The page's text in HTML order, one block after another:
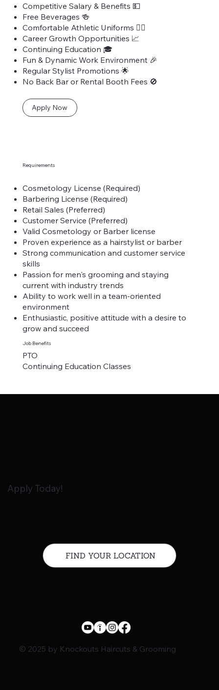
Competitive Salary & Benefits 💵
Free Beverages 🍻
Comfortable Athletic Uniforms 🏃‍♀️
Career Growth Opportunities 📈
Continuing Education 🎓
Fun & Dynamic Work Environment 🎉
Regular Stylist Promotions 🌟
No Back Bar or Rental Booth Fees 🚫
Apply Now
Requirements
Cosmetology License (Required)
Barbering License (Required)
Retail Sales (Preferred)
Customer Service (Preferred)
Valid Cosmetology or Barber license
Proven experience as a hairstylist or barber
Strong communication and customer service
skills
Passion for men's grooming and staying
current with industry trends
Ability to work well in a team-oriented
environment
Enthusiastic, positive attitude with a desire to
grow and succeed
Job Benefits
PTO
Continuing Education Classes
Apply Today!
FIND YOUR LOCATION
© 2025 by Knockouts Haircuts & Grooming